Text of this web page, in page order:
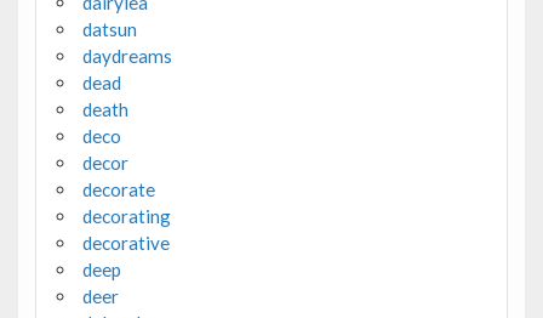
datsun
daydreams
dead
death
deco
decor
decorate
decorating
decorative
deep
deer